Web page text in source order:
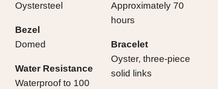
Oystersteel
Bezel
Domed
Water Resistance
Waterproof to 100
Approximately 70
hours
Bracelet
Oyster, three-piece
solid links